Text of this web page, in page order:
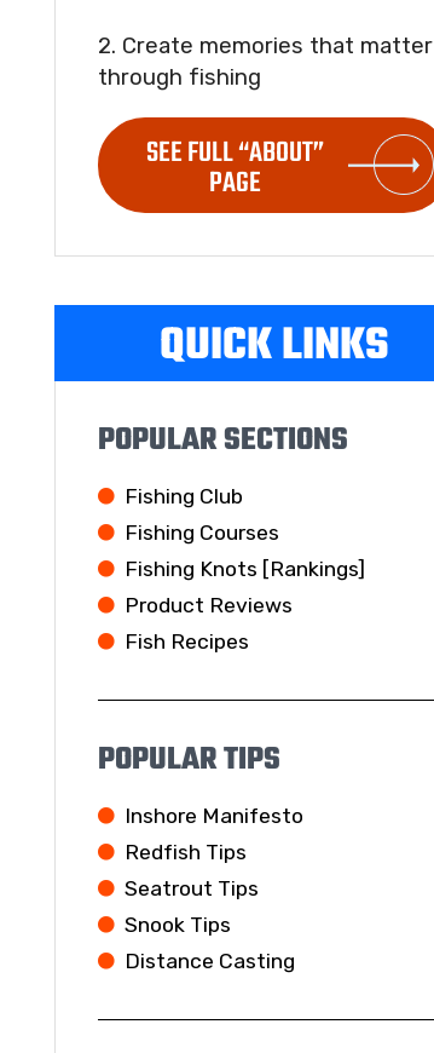
2. Create memories that matter
through fishing
SEE FULL “ABOUT”
PAGE
QUICK LINKS
POPULAR SECTIONS
Fishing Club
Fishing Courses
Fishing Knots [Rankings]
Product Reviews
Fish Recipes
POPULAR TIPS
Inshore Manifesto
Redfish Tips
Seatrout Tips
Snook Tips
Distance Casting